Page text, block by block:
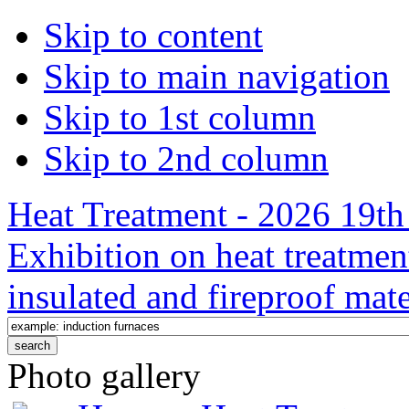
Skip to content
Skip to main navigation
Skip to 1st column
Skip to 2nd column
Heat Treatment - 2026
Exhibition on heat
insulated and fireproof
Photo gallery